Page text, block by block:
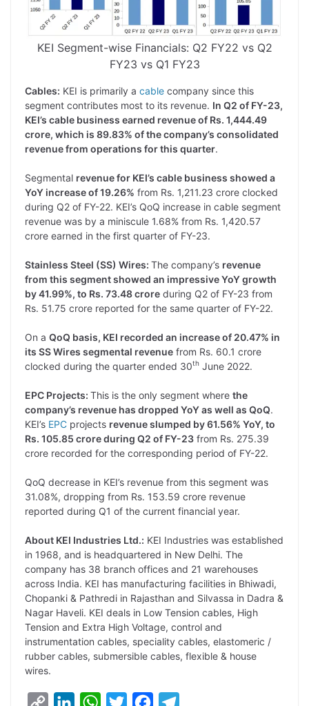
KEI Segment-wise Financials: Q2 FY22 vs Q2
FY23 vs Q1 FY23
Cables: KEI is primarily a cable company since this
segment contributes most to its revenue. In Q2 of FY-23,
KEI’s cable business earned revenue of Rs. 1,444.49
crore, which is 89.83% of the company’s consolidated
revenue from operations for this quarter.
Segmental revenue for KEI’s cable business showed a
YoY increase of 19.26% from Rs. 1,211.23 crore clocked
during Q2 of FY-22. KEI’s QoQ increase in cable segment
revenue was by a miniscule 1.68% from Rs. 1,420.57
crore earned in the first quarter of FY-23.
Stainless Steel (SS) Wires: The company’s revenue
from this segment showed an impressive YoY growth
by 41.99%, to Rs. 73.48 crore during Q2 of FY-23 from
Rs. 51.75 crore reported for the same quarter of FY-22.
On a QoQ basis, KEI recorded an increase of 20.47% in
its SS Wires segmental revenue from Rs. 60.1 crore
clocked during the quarter ended 30th June 2022.
EPC Projects: This is the only segment where the
company’s revenue has dropped YoY as well as QoQ.
KEI’s EPC projects revenue slumped by 61.56% YoY, to
Rs. 105.85 crore during Q2 of FY-23 from Rs. 275.39
crore recorded for the corresponding period of FY-22.
QoQ decrease in KEI’s revenue from this segment was
31.08%, dropping from Rs. 153.59 crore revenue
reported during Q1 of the current financial year.
About KEI Industries Ltd.: KEI Industries was established
in 1968, and is headquartered in New Delhi. The
company has 38 branch offices and 21 warehouses
across India. KEI has manufacturing facilities in Bhiwadi,
Chopanki & Pathredi in Rajasthan and Silvassa in Dadra &
Nagar Haveli. KEI deals in Low Tension cables, High
Tension and Extra High Voltage, control and
instrumentation cables, speciality cables, elastomeric /
rubber cables, submersible cables, flexible & house
wires.
W